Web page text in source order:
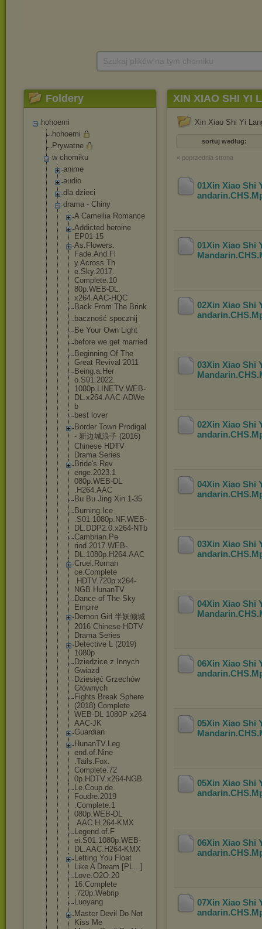
Foldery
hohoemi
hohoemi
Prywatne
w chomiku
anime
audio
dla dzieci
drama - Chiny
A Camellia Romance
Addicted heroine
EP01-15
As.Flowers.
Fade.And.Fl
y.Across.Th
e.Sky.2017.
Complete.10
80p.WEB-DL.
x264.AAC-HQC
Back From The Brink
baczność spocznij
Be Your Own Light
before we get married
Beginning Of The
Great Revival 2011
Being.a.Her
o.S01.2022.
1080p.LINETV.WEB-
DL.x264.AAC-ADWe
b
best lover
Border Town Prodigal
- 新边城浪子 (2016)
Chinese HDTV
Drama Series
Bride's.Rev
enge.2023.1
080p.WEB-DL
.H264.AAC
Bu Bu Jing Xin 1-35
Burning.Ice
.S01.1080p. NF.WEB-
DL.DDP2.0.x264-NTb
Cambrian.Pe
riod.2017.WEB-
DL.1080p.H264.AAC
Cruel.Roman
ce.Complete
.HDTV.720p.x264-
NGB HunanTV
Dance of The Sky
Empire
Demon Girl 半妖倾城
2016 Chinese HDTV
Drama Series
Detective L (2019)
1080p
Dziedzice z Innych
Gwiazd
Dziesięć Grzechów
Głównych
Fights Break Sphere
(2018) Complete
WEB-DL 1080P x264
AAC-JK
Guardian
HunanTV.Leg
end.of.Nine
.Tails.Fox.
Complete.72
0p.HDTV.x264-NGB
Le.Coup.de.
Foudre.2019
.Complete.1
080p.WEB-DL
.AAC.H.264-KMX
Legend.of.F
ei.S01.1080p.WEB-
DL.AAC.H264-KMX
Letting You Float
Like A Dream [PL...]
Love.O2O.20
16.Complete
.720p.Webrip
Luoyang
Master Devil Do Not
Kiss Me
XIN XIAO SHI YI
Xin Xiao Shi Yi
sortuj według:
« poprzednia strona
01Xin Xiao Shi
01Xin Xiao Shi
02Xin Xiao Shi
03Xin Xiao Shi
02Xin Xiao Shi
04Xin Xiao Shi
03Xin Xiao Shi
04Xin Xiao Shi
06Xin Xiao Shi
05Xin Xiao Shi
05Xin Xiao Shi
06Xin Xiao Shi
07Xin Xiao Shi